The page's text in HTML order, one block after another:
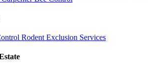
Rodent Exclusion Services